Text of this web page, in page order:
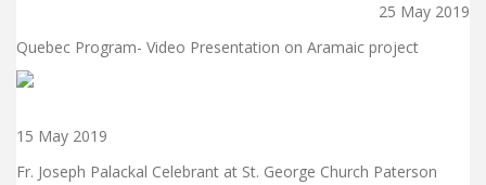
25 May 2019
Quebec Program- Video Presentation on Aramaic project
15 May 2019
Fr. Joseph Palackal Celebrant at St. George Church Paterson